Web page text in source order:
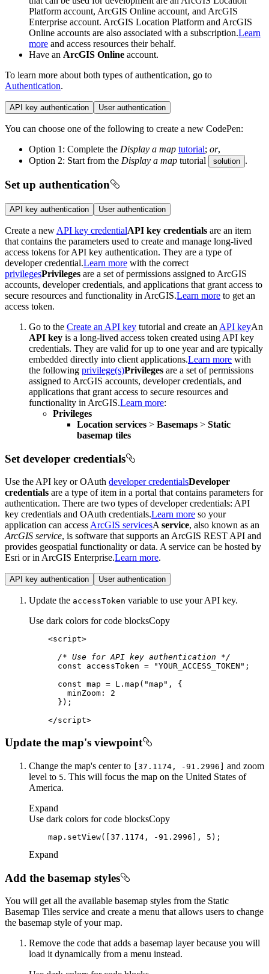
Platform account, ArcGIS Online account, and ArcGIS
Enterprise account. ArcGIS Location Platform and ArcGIS
Online accounts are also associated with a subscription.Learn
more and access resources their behalf.
Have an ArcGIS Online account.
To learn more about both types of authentication, go to
Authentication.
API key authentication User authentication
You can choose one of the following to create a new CodePen:
Option 1: Complete the Display a map tutorial; or,
Option 2: Start from the Display a map tutorial solution .
Set up authentication
API key authentication User authentication
Create a new API key credentialAPI key credentials are an item
that contains the parameters used to create and manage long-lived
access tokens for API key authentication. They are a type of
developer credential.Learn more with the correct
privilegesPrivileges are a set of permissions assigned to ArcGIS
accounts, developer credentials, and applications that grant access to
secure resources and functionality in ArcGIS.Learn more to get an
access token.
Go to the Create an API key tutorial and create an API keyAn
API key is a long-lived access token created using API key
credentials. They are valid for up to one year and are typically
embedded directly into client applications.Learn more with
the following privilege(s)Privileges are a set of permissions
assigned to ArcGIS accounts, developer credentials, and
applications that grant access to secure resources and
functionality in ArcGIS.Learn more:
Privileges
Location services > Basemaps > Static
basemap tiles
Set developer credentials
Use the API key or OAuth developer credentialsDeveloper
credentials are a type of item in a portal that contains parameters for
authentication. There are two types of developer credentials: API
key credentials and OAuth credentials.Learn more so your
application can access ArcGIS servicesA service, also known as an
ArcGIS service, is software that supports an ArcGIS REST API and
provides geospatial functionality or data. A service can be hosted by
Esri or in ArcGIS Enterprise.Learn more.
API key authentication User authentication
Update the accessToken variable to use your API key.
Use dark colors for code blocksCopy
<script>
/* Use for API key authentication */
const accessToken = "YOUR_ACCESS_TOKEN"
const map = L.map( "map"
minZoom : 2
</script>
Update the map's viewpoint
Change the map's center to [37.1174, -91.2996]
and zoom
level to 5. This will focus the map on the United States of
America.
Expand
Use dark colors for code blocksCopy
    map.setView([
37.1174 , -91.2996 ], 5
Expand
Add the basemap styles
You will get all the available basemap styles from the Static
Basemap Tiles service and create a menu that allows users to change
the basemap style of your map.
Remove the code that adds a basemap layer because you will
load it dynamically from a menu instead.